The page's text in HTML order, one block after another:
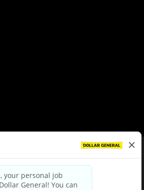
Policy|Terms & Conditions
Your Privacy Choices